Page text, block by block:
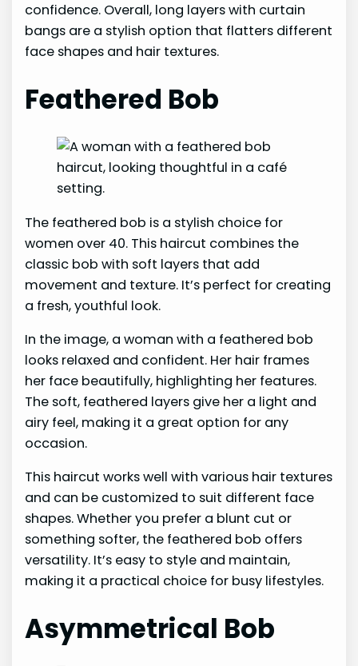
confidence. Overall, long layers with curtain
bangs are a stylish option that flatters different
face shapes and hair textures.
Feathered Bob
The feathered bob is a stylish choice for
women over 40. This haircut combines the
classic bob with soft layers that add
movement and texture. It’s perfect for creating
a fresh, youthful look.
In the image, a woman with a feathered bob
looks relaxed and confident. Her hair frames
her face beautifully, highlighting her features.
The soft, feathered layers give her a light and
airy feel, making it a great option for any
occasion.
This haircut works well with various hair textures
and can be customized to suit different face
shapes. Whether you prefer a blunt cut or
something softer, the feathered bob offers
versatility. It’s easy to style and maintain,
making it a practical choice for busy lifestyles.
Asymmetrical Bob